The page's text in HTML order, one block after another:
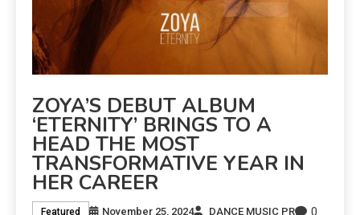
ZOYA’S DEBUT ALBUM
‘ETERNITY’ BRINGS TO A
HEAD THE MOST
TRANSFORMATIVE YEAR IN
HER CAREER
Featured November 25, 2024 DANCE MUSIC PR 0